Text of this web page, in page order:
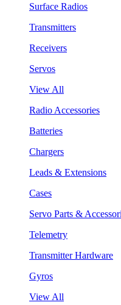
Surface Radios
Transmitters
Receivers
Servos
View All
Radio Accessories
Batteries
Chargers
Leads & Extensions
Cases
Servo Parts &
Telemetry
Transmitter Hardware
Gyros
View All